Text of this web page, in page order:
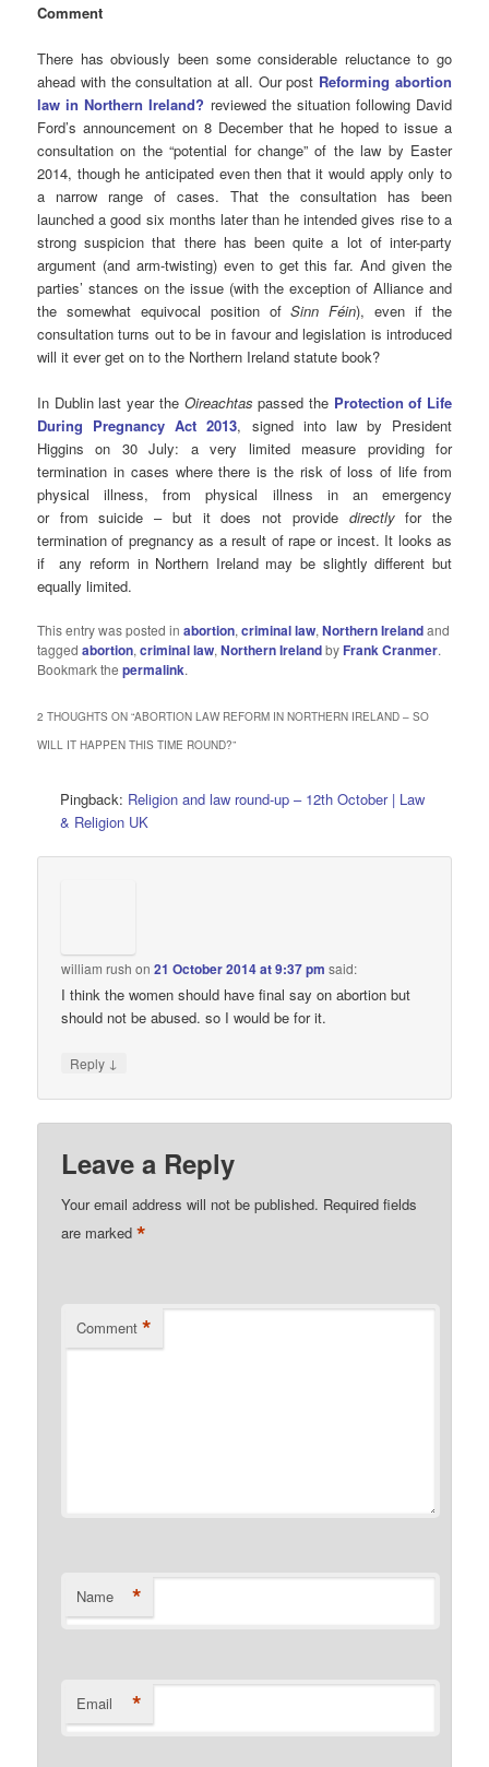
Comment
There has obviously been some considerable reluctance to go
ahead with the consultation at all. Our post Reforming abortion
law in Northern Ireland? reviewed the situation following David
Ford’s announcement on 8 December that he hoped to issue a
consultation on the “potential for change” of the law by Easter
2014, though he anticipated even then that it would apply only to
a narrow range of cases. That the consultation has been
launched a good six months later than he intended gives rise to a
strong suspicion that there has been quite a lot of inter-party
argument (and arm-twisting) even to get this far. And given the
parties’ stances on the issue (with the exception of Alliance and
the somewhat equivocal position ofSinn Féin), even if the
consultation turns out to be in favour and legislation is introduced
will it ever get on to the Northern Ireland statute book?
In Dublin last year the Oireachtas passed the Protection of Life
During Pregnancy Act 2013, signed into law by President
Higgins on 30 July: a very limited measure providing for
termination in cases where there is the risk of loss of life from
physical illness, from physical illness in an emergency
or from suicide – but it does not provide directlyfor the
termination of pregnancy as a result of rape or incest. It looks as
if any reform in Northern Ireland may be slightly different but
equally limited.
This entry was posted inabortion,criminal law,Northern Irelandand
taggedabortion,criminal law,Northern Irelandby Frank Cranmer.
Bookmark thepermalink.
2 THOUGHTS ON “ABORTION LAW REFORM IN NORTHERN IRELAND – SO
WILL IT HAPPEN THIS TIME ROUND?”
Pingback: Religion and law round-up – 12th October | Law
& Religion UK
william rush on21 October 2014 at 9:37 pm said:
I think the women should have final say on abortion but
should not be abused. so I would be for it.
Reply ↓
Leave a Reply
Your email address will not be published. Required fields
are marked*
Comment *
Name *
Email *